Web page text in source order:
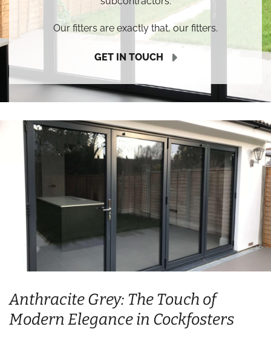
Our fitters are exactly that, our fitters.
GET IN TOUCH
Anthracite Grey: The Touch of
Modern Elegance in Cockfosters